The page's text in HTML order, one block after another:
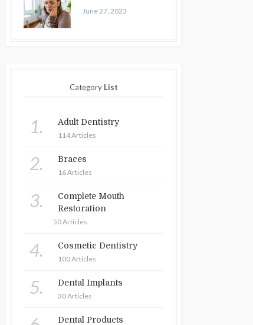
June 27, 2023
Category List
1. Adult Dentistry
114 Articles
2. Braces
16 Articles
3.
Complete Mouth
Restoration
50 Articles
4. Cosmetic Dentistry
100 Articles
5. Dental Implants
30 Articles
Dental Products